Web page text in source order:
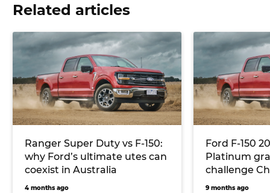
Related articles
Ranger Super Duty vs F-150:
why Ford’s ultimate utes can
coexist in Australia
4 months ago
Ford F-150
Platinum
challenge
Silverado,
9 months ago